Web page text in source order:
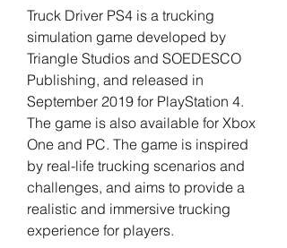
Truck Driver PS4 is a trucking
simulation game developed by
Triangle Studios and SOEDESCO
Publishing, and released in
September 2019 for PlayStation 4.
The game is also available for Xbox
One and PC. The game is inspired
by real-life trucking scenarios and
challenges, and aims to provide a
realistic and immersive trucking
experience for players.